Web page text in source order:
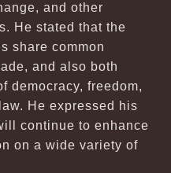
and other
He stated that the
share common
and also both
democracy, freedom,
He expressed his
continue to enhance
on a wide variety of